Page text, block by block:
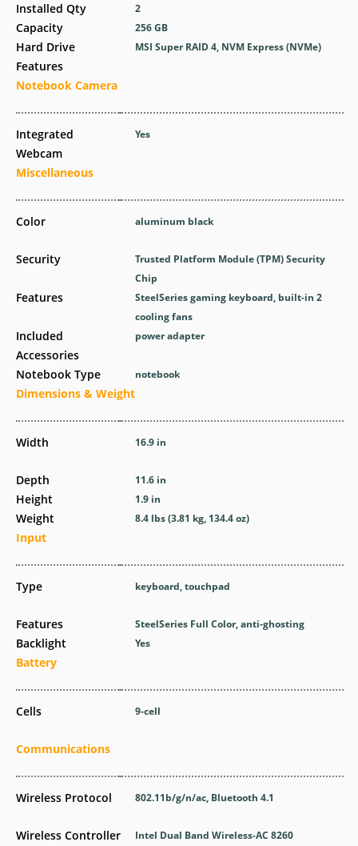
Installed Qty
Capacity
Hard Drive
Features
Notebook Camera
Integrated
Webcam
Miscellaneous
Color
Security
Features
Included
Accessories
Notebook Type
Dimensions & Weight
Width
Depth
Height
Weight
Input
Type
Features
Backlight
Battery
Cells
Communications
Wireless Protocol
Wireless Controller
2
256 GB
MSI Super RAID 4, NVM Express (NVMe)
Yes
aluminum black
Trusted Platform Module (TPM) Security
Chip
SteelSeries gaming keyboard, built-in 2
cooling fans
power adapter
notebook
16.9 in
11.6 in
1.9 in
8.4 lbs (3.81 kg, 134.4 oz)
keyboard, touchpad
SteelSeries Full Color, anti-ghosting
Yes
9-cell
802.11b/g/n/ac, Bluetooth 4.1
Intel Dual Band Wireless-AC 8260